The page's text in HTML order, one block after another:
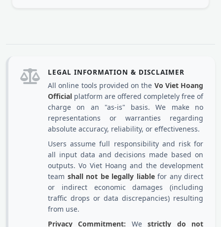
LEGAL INFORMATION & DISCLAIMER
All online tools provided on the Vo Viet Hoang
Official platform are offered completely free of
charge on an "as-is" basis. We make no
representations or warranties regarding
absolute accuracy, reliability, or effectiveness.
Users assume full responsibility and risk for
all input data and decisions made based on
outputs. Vo Viet Hoang and the development
team shall not be legally liablefor any direct
or indirect economic damages (including
traffic drops or data discrepancies) resulting
from use.
Privacy Commitment: Westrictly do not